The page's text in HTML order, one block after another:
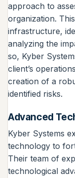
approach to
organization.
infrastructure,
analyzing the
so, Kyber
client’s
creation of a
identified risks.
Advanced
Kyber Systems
technology to
Their team of
technological